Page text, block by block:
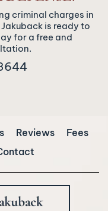
criminal charges in
is ready to
for a free and
Reviews
Fees